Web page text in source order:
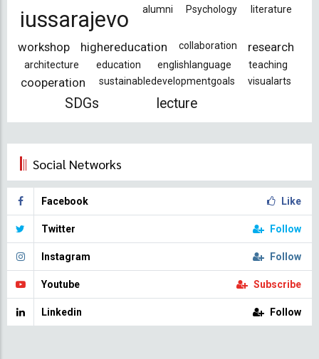
iussarajevo alumni Psychology literature
workshop highereducation collaboration research
architecture education englishlanguage teaching
cooperation sustainabledevelopmentgoals visualarts
SDGs lecture
Social Networks
Facebook Like
Twitter Follow
Instagram Follow
Youtube Subscribe
Linkedin Follow